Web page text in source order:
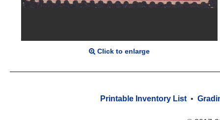
Click to enlarge
Printable Inventory List •